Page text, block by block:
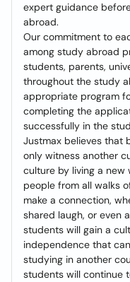
expert guidance
abroad.
Our commitment to
among study abroad
students, parents,
throughout the study
appropriate program
completing the
successfully in the
Justmax believes that
only witness another
culture by living a new
people from all walks
make a connection,
shared laugh, or even
students will gain a
independence that
studying in another
students will continue